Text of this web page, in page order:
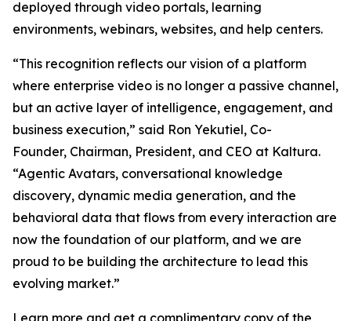
deployed through video portals, learning
environments, webinars, websites, and help centers.
“This recognition reflects our vision of a platform
where enterprise video is no longer a passive channel,
but an active layer of intelligence, engagement, and
business execution,” said Ron Yekutiel, Co-
Founder, Chairman, President, and CEO at Kaltura.
“Agentic Avatars, conversational knowledge
discovery, dynamic media generation, and the
behavioral data that flows from every interaction are
now the foundation of our platform, and we are
proud to be building the architecture to lead this
evolving market.”
Learn more and get a complimentary copy of the